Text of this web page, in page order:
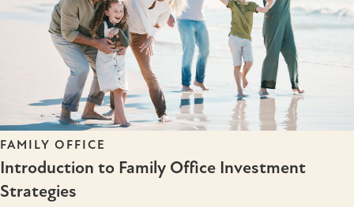
FAMILY OFFICE
Introduction to Family Office Investment
Strategies